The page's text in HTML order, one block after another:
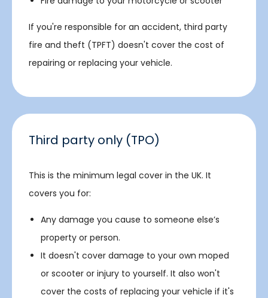
If you're responsible for an accident, third party
fire and theft (TPFT) doesn't cover the cost of
repairing or replacing your vehicle.
Third party only (TPO)
This is the minimum legal cover in the UK. It
covers you for:
Any damage you cause to someone else’s
property or person.
It doesn't cover damage to your own moped
or scooter or injury to yourself. It also won't
cover the costs of replacing your vehicle if it's